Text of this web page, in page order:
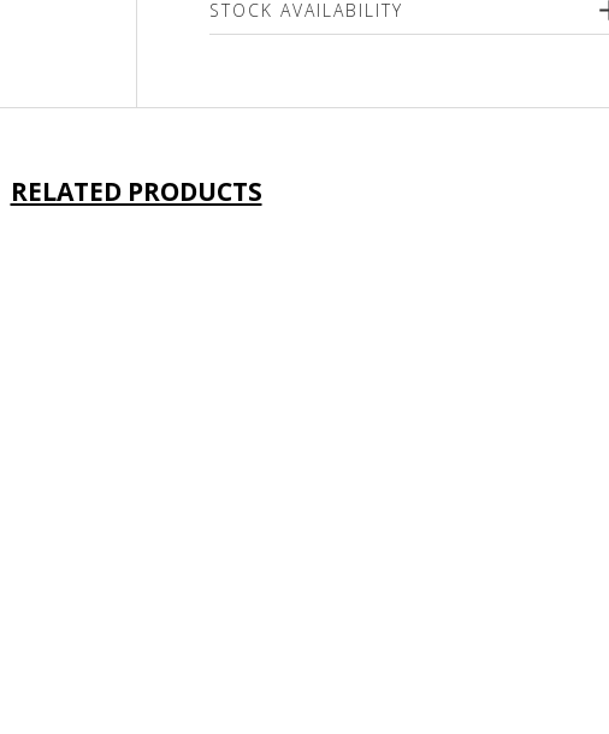
(max.40'C)followed by spinning or dry cleaning.
Use only special mild detergents without
STOCK AVAILABILITY
RELATED PRODUCTS